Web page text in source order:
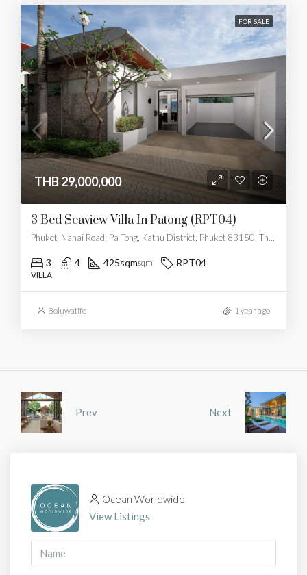
FOR SALE
THB 29,000,000
3 Bed Seaview Villa In Patong (RPT04)
Phuket, Nanai Road, Pa Tong, Kathu District, Phuket 83150, Thailand
3 4 425sqmsqm RPT04
VILLA
Boluwatife 1 year ago
Prev Next
Ocean Worldwide
View Listings